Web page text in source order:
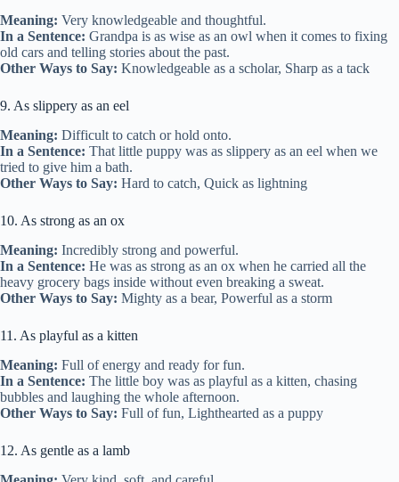
Meaning: Very knowledgeable and thoughtful.
In a Sentence: Grandpa is as wise as an owl when it comes to fixing
old cars and telling stories about the past.
Other Ways to Say: Knowledgeable as a scholar, Sharp as a tack
9. As slippery as an eel
Meaning: Difficult to catch or hold onto.
In a Sentence: That little puppy was as slippery as an eel when we
tried to give him a bath.
Other Ways to Say: Hard to catch, Quick as lightning
10. As strong as an ox
Meaning: Incredibly strong and powerful.
In a Sentence: He was as strong as an ox when he carried all the
heavy grocery bags inside without even breaking a sweat.
Other Ways to Say: Mighty as a bear, Powerful as a storm
11. As playful as a kitten
Meaning: Full of energy and ready for fun.
In a Sentence: The little boy was as playful as a kitten, chasing
bubbles and laughing the whole afternoon.
Other Ways to Say: Full of fun, Lighthearted as a puppy
12. As gentle as a lamb